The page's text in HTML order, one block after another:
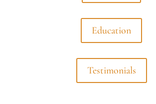
Education
Testimonials